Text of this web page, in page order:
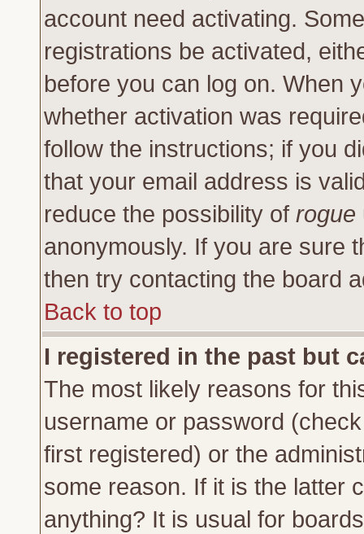
account need activating.
registrations be activated,
before you can log on. When
whether activation was
follow the instructions; if you
that your email address is
reduce the possibility of rogue
anonymously. If you are sure
then try contacting the board
Back to top
I registered in the past but
The most likely reasons for
username or password
first registered) or the
some reason. If it is the latter
anything? It is usual for